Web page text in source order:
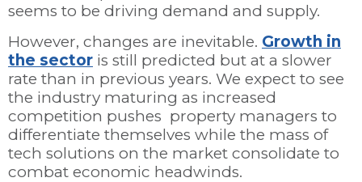
seems to be driving demand and supply.
However, changes are inevitable. Growth in
the sector is still predicted but at a slower
rate than in previous years. We expect to see
the industry maturing as increased
competition pushes property managers to
differentiate themselves while the mass of
tech solutions on the market consolidate to
combat economic headwinds.